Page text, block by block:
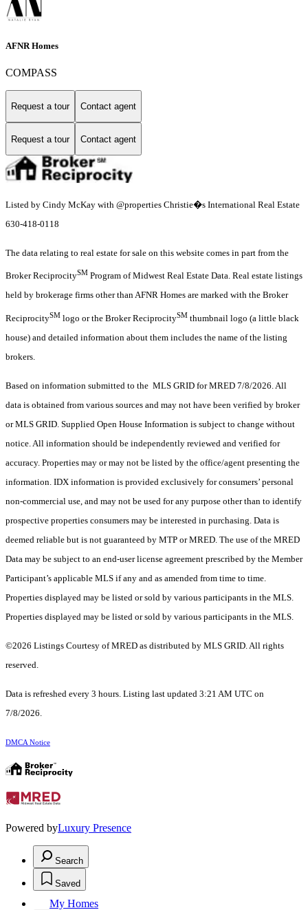
AFNR Homes
COMPASS
Request a tour Contact agent
Request a tour Contact agent
Listed by Cindy McKay with @properties Christie�s International Real Estate
630-418-0118
The data relating to real estate for sale on this website comes in part from the
Broker ReciprocitySM Program of Midwest Real Estate Data. Real estate listings
held by brokerage firms other than AFNR Homes are marked with the Broker
ReciprocitySM logo or the Broker ReciprocitySM thumbnail logo (a little black
house) and detailed information about them includes the name of the listing
brokers.
Based on information submitted to the MLS GRID for MRED 7/8/2026. All
data is obtained from various sources and may not have been verified by broker
or MLS GRID. Supplied Open House Information is subject to change without
notice. All information should be independently reviewed and verified for
accuracy. Properties may or may not be listed by the office/agent presenting the
information. IDX information is provided exclusively for consumers’ personal
non-commercial use, and may not be used for any purpose other than to identify
prospective properties consumers may be interested in purchasing. Data is
deemed reliable but is not guaranteed by MTP or MRED. The use of the MRED
Data may be subject to an end-user license agreement prescribed by the Member
Participant’s applicable MLS if any and as amended from time to time.
Properties displayed may be listed or sold by various participants in the MLS.
Properties displayed may be listed or sold by various participants in the MLS.
©2026 Listings Courtesy of MRED as distributed by MLS GRID. All rights
reserved.
Data is refreshed every 3 hours. Listing last updated 3:21 AM UTC on
7/8/2026.
DMCA Notice
Powered byLuxury Presence
Search
Saved
My Homes